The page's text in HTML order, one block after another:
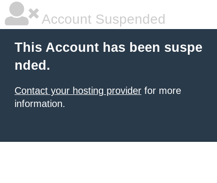
Account Suspended
This Account has been suspe
nded.
Contact your hosting provider for more
information.